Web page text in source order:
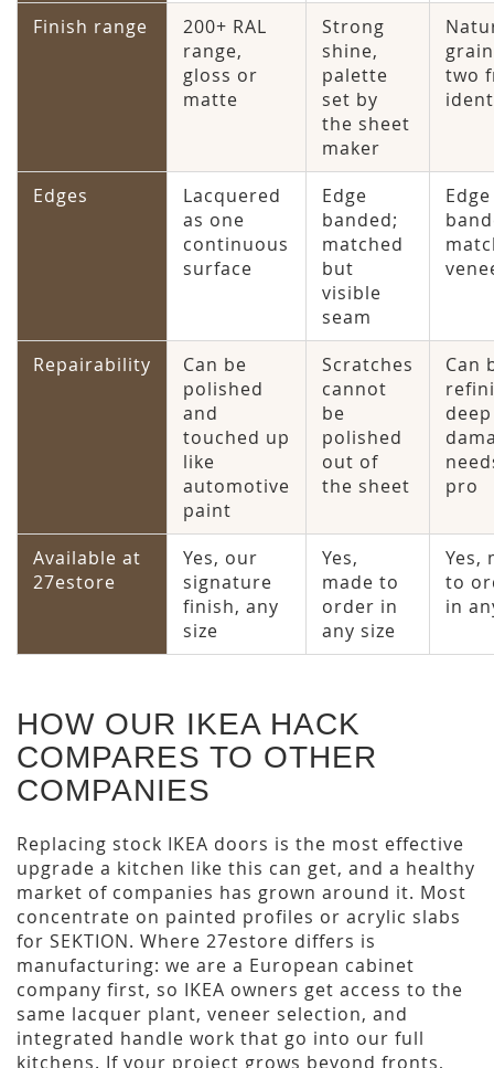
Finish range
200+ RAL
range,
gloss or
matte
Strong
shine,
palette
set by
the sheet
maker
two
Edges
Lacquered
as one
continuous
surface
Edge
banded;
matched
but
visible
seam
Edge
Repairability
Can be
polished
and
touched up
like
automotive
paint
Scratches
cannot
be
polished
out of
the sheet
Can
deep
pro
Available at
27estore
Yes, our
signature
finish, any
size
Yes,
made to
order in
any size
Yes,
to
in
HOW OUR IKEA HACK
COMPARES TO OTHER
COMPANIES
Replacing stock IKEA doors is the most effective
upgrade a kitchen like this can get, and a healthy
market of companies has grown around it. Most
concentrate on painted profiles or acrylic slabs
for SEKTION. Where 27estore differs is
manufacturing: we are a European cabinet
company first, so IKEA owners get access to the
same lacquer plant, veneer selection, and
integrated handle work that go into our full
kitchens. If your project grows beyond fronts,